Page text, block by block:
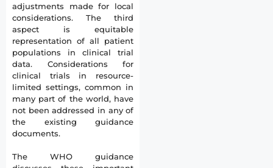
adjustments made for local
considerations. The third
aspect is equitable
representation of all patient
populations in clinical trial
data. Considerations for
clinical trials in resource-
limited settings, common in
many part of the world, have
not been addressed in any of
the existing guidance
documents.
The WHO guidance